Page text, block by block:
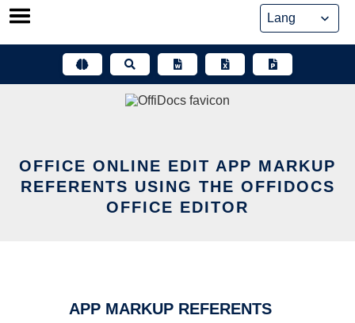
Skip
OFFICE ONLINE EDIT APP MARKUP
REFERENTS USING THE OFFIDOCS
OFFICE EDITOR
APP MARKUP REFERENTS